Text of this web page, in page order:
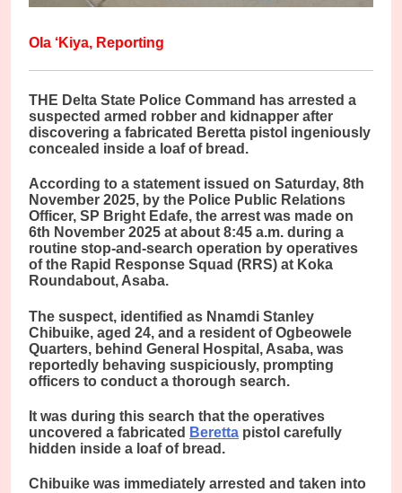
Ola ‘Kiya, Reporting
THE Delta State Police Command has arrested a
suspected armed robber and kidnapper after
discovering a fabricated Beretta pistol ingeniously
concealed inside a loaf of bread.
According to a statement issued on Saturday, 8th
November 2025, by the Police Public Relations
Officer, SP Bright Edafe, the arrest was made on
6th November 2025 at about 8:45 a.m. during a
routine stop-and-search operation by operatives
of the Rapid Response Squad (RRS) at Koka
Roundabout, Asaba.
The suspect, identified as Nnamdi Stanley
Chibuike, aged 24, and a resident of Ogbeowele
Quarters, behind General Hospital, Asaba, was
reportedly behaving suspiciously, prompting
officers to conduct a thorough search.
It was during this search that the operatives
uncovered a fabricated Beretta pistol carefully
hidden inside a loaf of bread.
Chibuike was immediately arrested and taken into